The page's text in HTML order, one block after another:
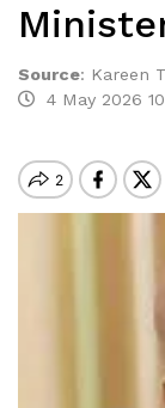
Source: Kareen
4 May 2026